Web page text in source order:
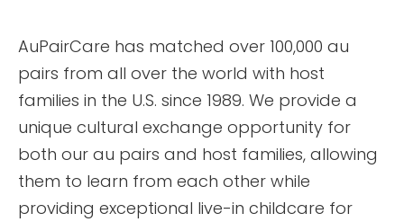
AuPairCare has matched over 100,000 au
pairs from all over the world with host
families in the U.S. since 1989. We provide a
unique cultural exchange opportunity for
both our au pairs and host families, allowing
them to learn from each other while
providing exceptional live-in childcare for